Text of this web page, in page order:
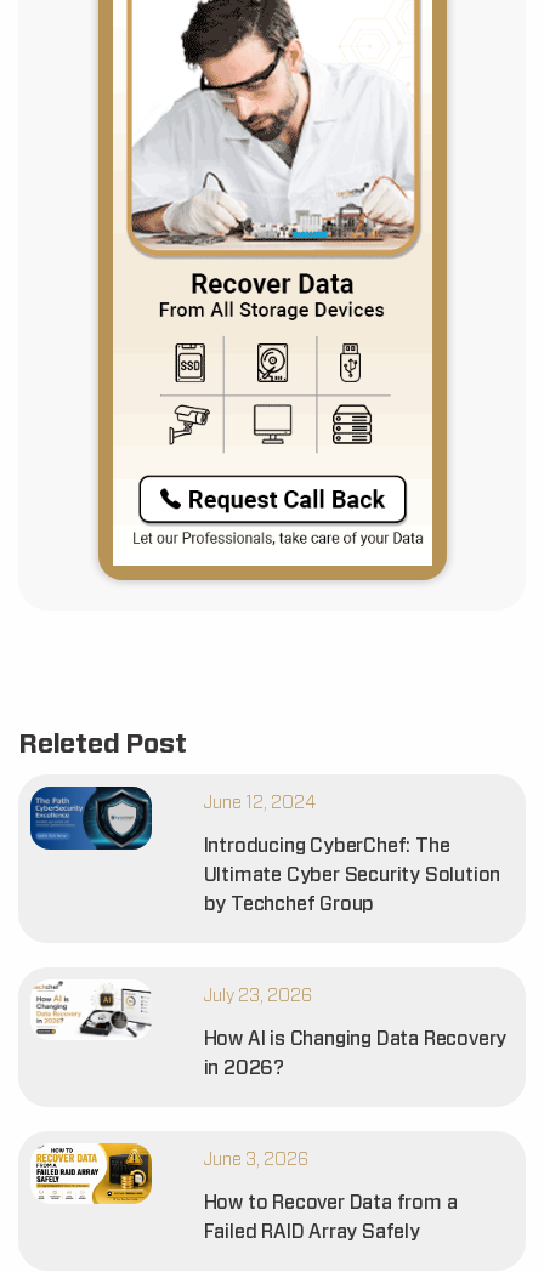
Releted Post
June 12, 2024
Introducing CyberChef: The
Ultimate Cyber Security Solution
by Techchef Group
July 23, 2026
How AI is Changing Data Recovery
in 2026?
June 3, 2026
How to Recover Data from a
Failed RAID Array Safely